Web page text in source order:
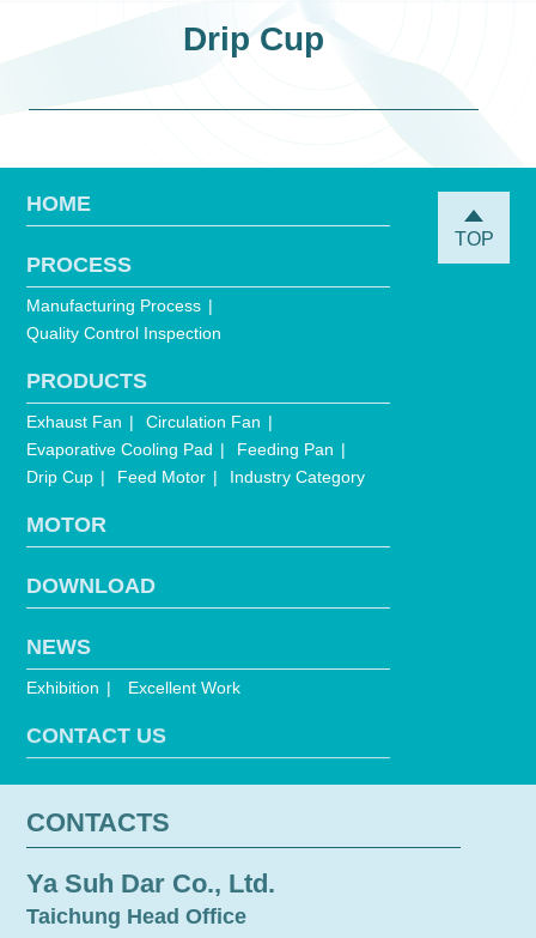
Drip Cup
HOME
PROCESS
Manufacturing Process
Quality Control Inspection
PRODUCTS
Exhaust Fan
Circulation Fan
Evaporative Cooling Pad
Feeding Pan
Drip Cup
Feed Motor Industry Category
MOTOR
DOWNLOAD
NEWS
Exhibition Excellent Work
CONTACT US
TOP
CONTACTS
Ya Suh Dar Co., Ltd.
Taichung Head Office